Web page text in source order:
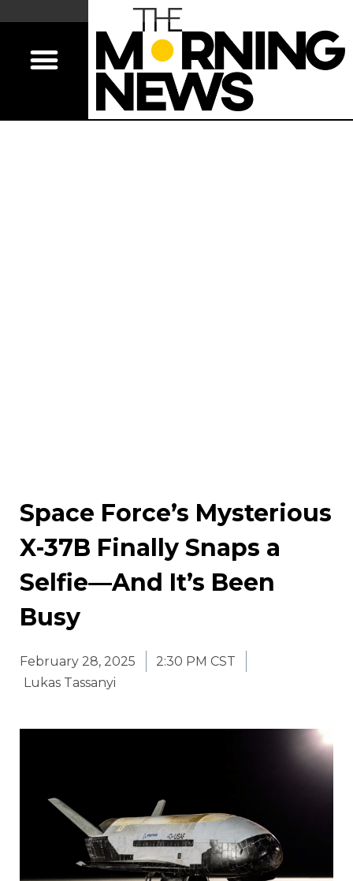
Space Force’s Mysterious
X-37B Finally Snaps a
Selfie—And It’s Been
Busy
February 28, 2025
2:30 PM CST
Lukas Tassanyi